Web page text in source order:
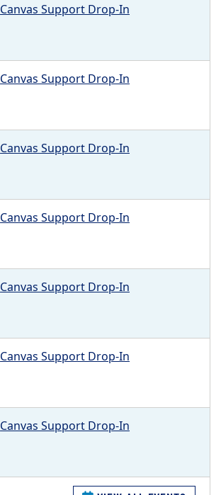
Canvas Support Drop-In
Canvas Support Drop-In
Canvas Support Drop-In
Canvas Support Drop-In
Canvas Support Drop-In
Canvas Support Drop-In
Canvas Support Drop-In